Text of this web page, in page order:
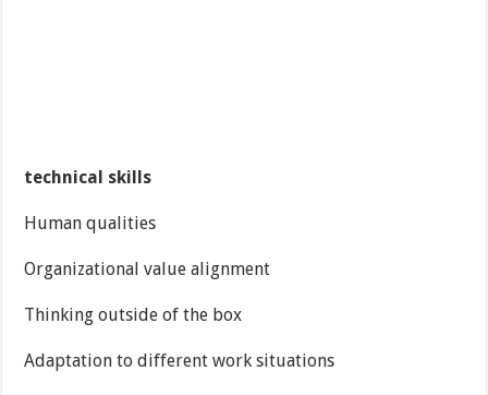
technical skills
Human qualities
Organizational value alignment
Thinking outside of the box
Adaptation to different work situations